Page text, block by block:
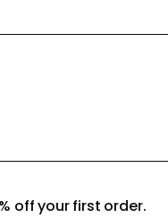
off your first order.